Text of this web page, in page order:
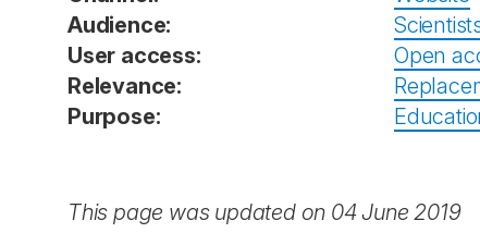
Audience:
User access:
Open
Relevance:
Purpose:
This page was updated on 04 June 2019